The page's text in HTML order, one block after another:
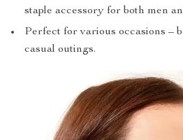
staple accessory for both men
Perfect for various occasions –
casual outings.